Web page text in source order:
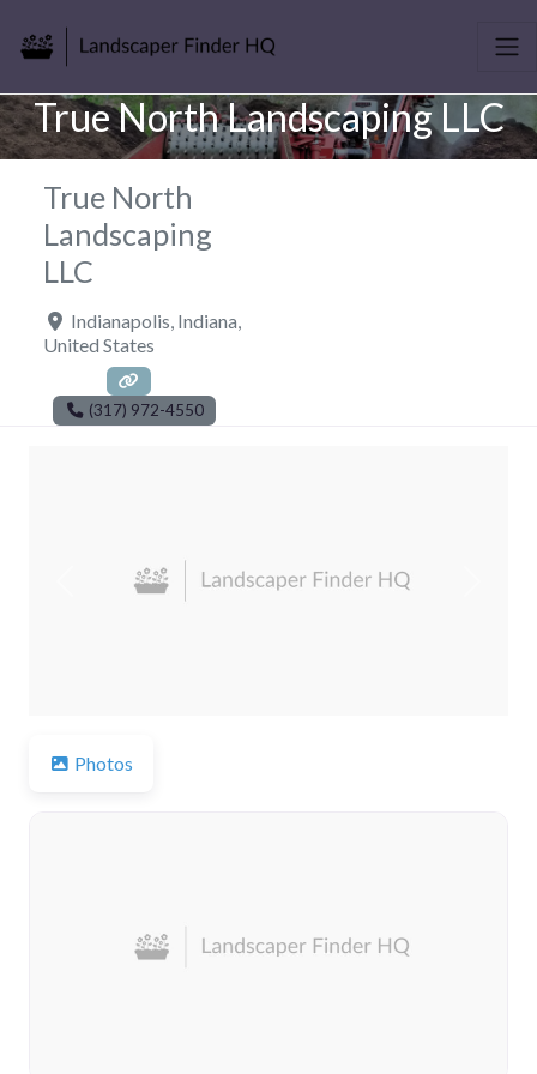
True North Landscaping LLC
True North
Landscaping
LLC
Indianapolis Indiana
United States
(317) 972-4550
Previous
Photos